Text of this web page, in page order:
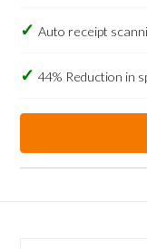
Auto receipt
44% Reduction in